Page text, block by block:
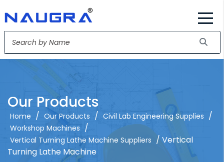
Our Products
Home / Our Products / Civil Lab Engineering Supplies /
Workshop Machines /
Vertical Turning Lathe Machine Suppliers / Vertical
Turning Lathe Machine